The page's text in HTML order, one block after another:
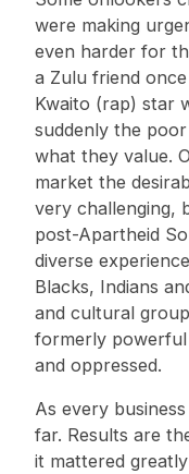
were making
even harder for
a Zulu friend
Kwaito (rap) star
suddenly the
what they value.
market the
very challenging,
post-Apartheid
diverse
Blacks, Indians
and cultural
formerly powerful
and oppressed.
As every
far. Results are
it mattered